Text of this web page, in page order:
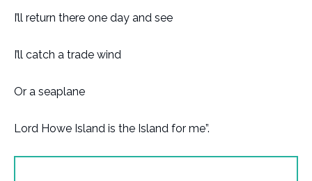
I’ll return there one day and see
I’ll catch a trade wind
Or a seaplane
Lord Howe Island is the Island for me”.